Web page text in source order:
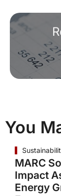
You
MARC
Impact
Energy